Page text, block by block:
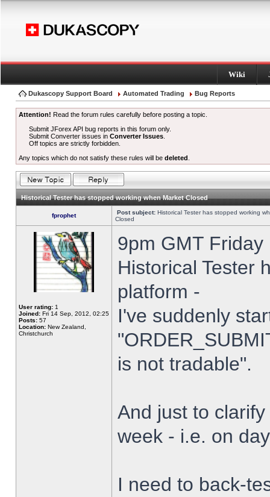
Wiki
Dukascopy Support Board Automated Trading Bug Reports
Attention! Read the forum rules carefully before posting a topic.
Submit JForex API bug reports in this forum only.
Submit Converter issues inConverter Issues
Off topics are strictly forbidden.
Any topics which do not satisfy these rules will be deleted
Historical Tester has stopped working when Market Closed
fprophet Post subject: Historical Tester has stopped working
Closed
User rating: 1
Joined: Fri 14 Sep, 2012, 02:25
Posts: 57
Location: New Zealand,
Christchurch
9pm GMT
Historical Tester
platform -
I've suddenly
is not tradable".
And just to
week - i.e. on
I need to back-